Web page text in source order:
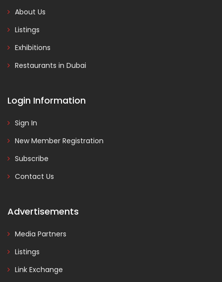
About Us
Listings
Exhibitions
Restaurants in Dubai
Login Information
Sign In
New Member Registration
Subscribe
Contact Us
Advertisements
Media Partners
Listings
Link Exchange